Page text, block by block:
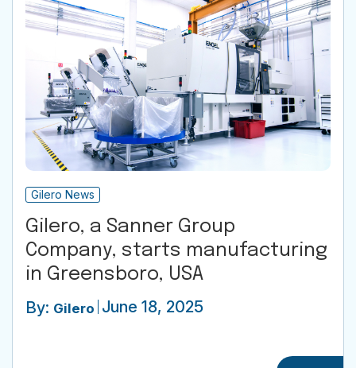
Gilero News
Gilero, a Sanner Group
Company, starts manufacturing
in Greensboro, USA
By: Gilero June 18, 2025